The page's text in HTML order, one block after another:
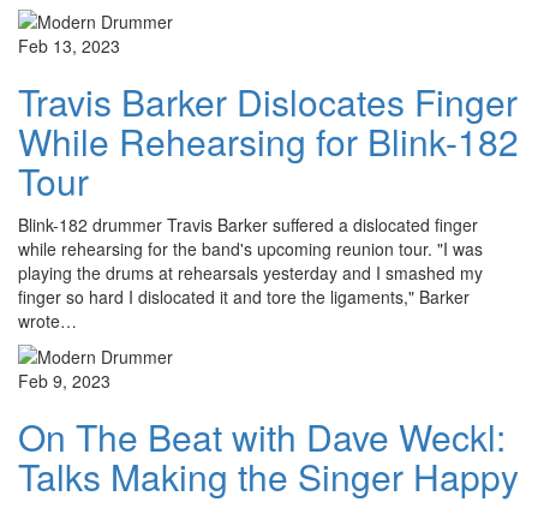
Feb 13, 2023
Travis Barker Dislocates Finger
While Rehearsing for Blink-182
Tour
Blink-182 drummer Travis Barker suffered a dislocated finger
while rehearsing for the band's upcoming reunion tour. "I was
playing the drums at rehearsals yesterday and I smashed my
finger so hard I dislocated it and tore the ligaments," Barker
wrote…
Feb 9, 2023
On The Beat with Dave Weckl:
Talks Making the Singer Happy